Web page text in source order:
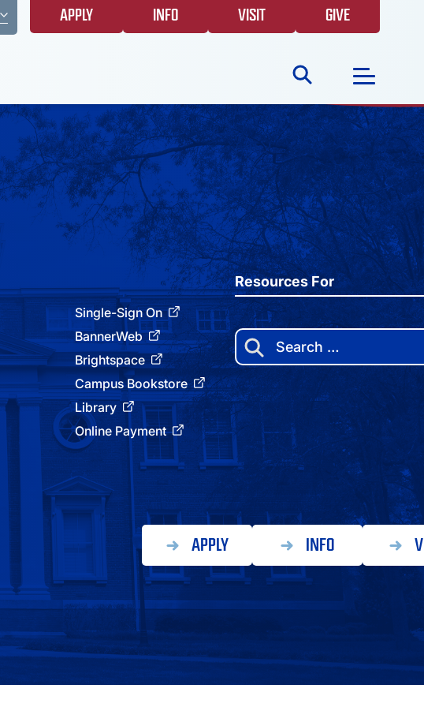
APPLY INFO VISIT GIVE
Search
NEWS
GIVING
EVENTS
FAQS
ATHLETICS
DIRECTORY
ALUMNI
Single-Sign On
BannerWeb
Brightspace
Campus Bookstore
Library
Online Payment
Resources For
Search
for:
APPLY INFO